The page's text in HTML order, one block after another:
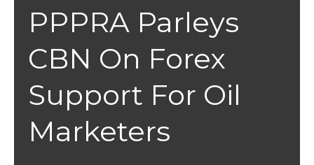
PPPRA Parleys
CBN On Forex
Support For Oil
Marketers